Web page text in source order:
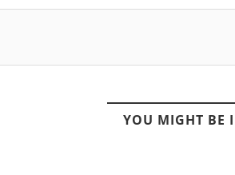
YOU MIGHT BE